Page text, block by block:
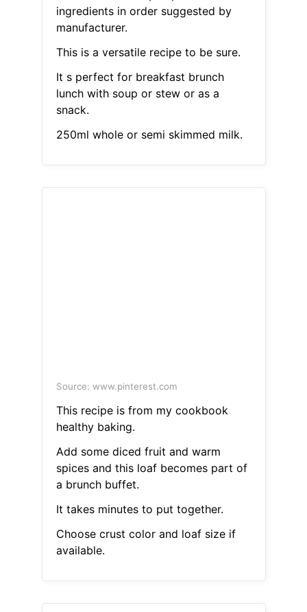
ingredients in order suggested by
manufacturer.
This is a versatile recipe to be sure.
It s perfect for breakfast brunch
lunch with soup or stew or as a
snack.
250ml whole or semi skimmed milk.
Source: www.pinterest.com
This recipe is from my cookbook
healthy baking.
Add some diced fruit and warm
spices and this loaf becomes part of
a brunch buffet.
It takes minutes to put together.
Choose crust color and loaf size if
available.